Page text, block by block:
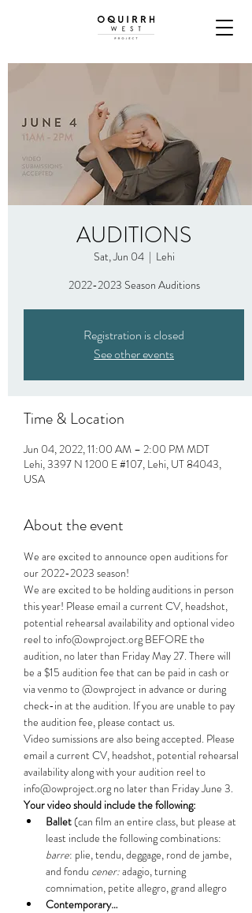
AUDITIONS
Sat, Jun 04
  |
Lehi
2022-2023 Season Auditions
Registration is closed
See other events
Time & Location
Jun 04, 2022, 11:00 AM – 2:00 PM MDT
Lehi, 3397 N 1200 E #107, Lehi, UT 84043,
USA
About the event
We are excited to announce open auditions for
our 2022-2023 season!
We are excited to be holding auditions in person
this year! Please email a current CV, headshot,
potential rehearsal availability and optional video
reel to info@owproject.org BEFORE the
audition, no later than Friday May 27. There will
be a $15 audition fee that can be paid in cash or
via venmo to @owproject in advance or during
check-in at the audition. If you are unable to pay
the audition fee, please contact us.
Video sumissions are also being accepted. Please
email a current CV, headshot, potential rehearsal
availability along with your audition reel to
info@owproject.org no later than Friday June 3.
Your video should include the following:
Ballet (can film an entire class, but please at
least include the following combinations:
barre: plie, tendu, deggage, rond de jambe,
and fondu cener: adagio, turning
comnimation, petite allegro, grand allegro
Contemporary…